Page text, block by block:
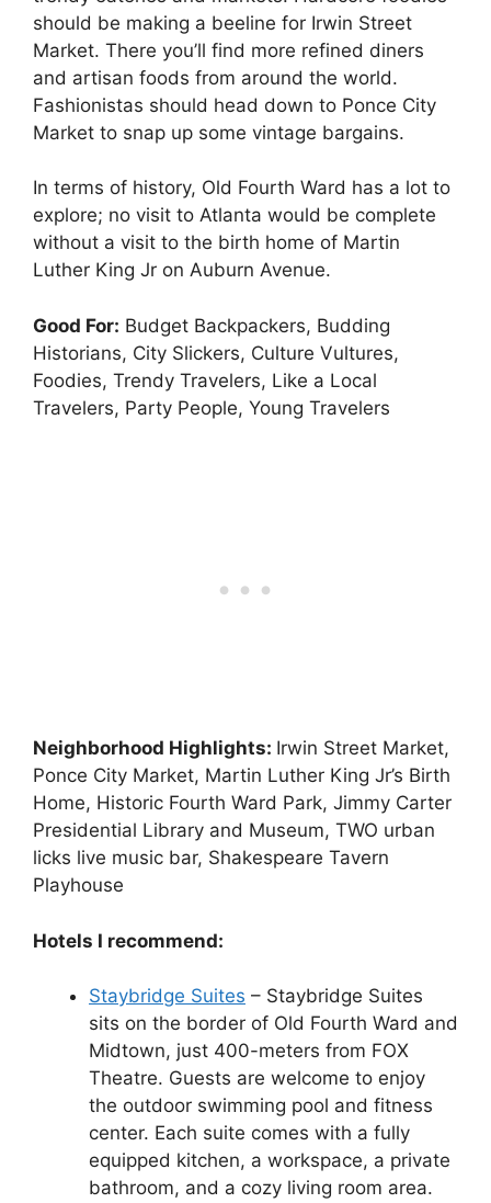
should be making a beeline for Irwin Street
Market. There you’ll find more refined diners
and artisan foods from around the world.
Fashionistas should head down to Ponce City
Market to snap up some vintage bargains.
In terms of history, Old Fourth Ward has a lot to
explore; no visit to Atlanta would be complete
without a visit to the birth home of Martin
Luther King Jr on Auburn Avenue.
Good For: Budget Backpackers, Budding
Historians, City Slickers, Culture Vultures,
Foodies, Trendy Travelers, Like a Local
Travelers, Party People, Young Travelers
Neighborhood Highlights: Irwin Street Market,
Ponce City Market, Martin Luther King Jr’s Birth
Home, Historic Fourth Ward Park, Jimmy Carter
Presidential Library and Museum, TWO urban
licks live music bar, Shakespeare Tavern
Playhouse
Hotels I recommend:
Staybridge Suites – Staybridge Suites
sits on the border of Old Fourth Ward and
Midtown, just 400-meters from FOX
Theatre. Guests are welcome to enjoy
the outdoor swimming pool and fitness
center. Each suite comes with a fully
equipped kitchen, a workspace, a private
bathroom, and a cozy living room area.